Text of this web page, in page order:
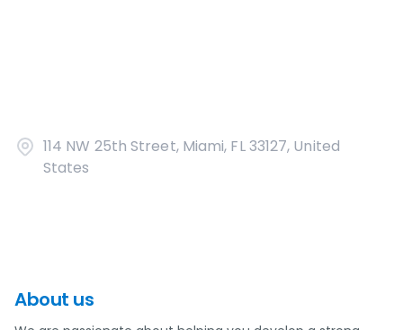
114 NW 25th Street, Miami, FL 33127, United
States
About us